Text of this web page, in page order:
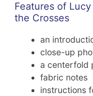
Features of
the Crosses
an
close-up
a centerfold
fabric notes
instructions